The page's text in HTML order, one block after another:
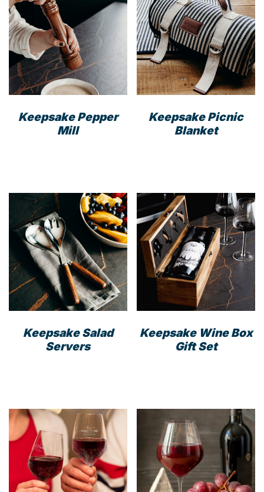
Keepsake Pepper
Mill
Keepsake Picnic
Blanket
The
may
be
on
the
page
Keepsake Salad
Servers
Keepsake Wine Box
Gift Set